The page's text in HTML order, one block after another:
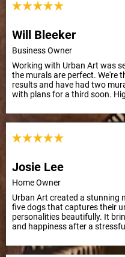
Will Bleeker
Business Owner
Working with Urban Art was
the murals are perfect. We're
results and have had two
with plans for a third soon.
work.
Josie Lee
Home Owner
Urban Art created a stunning
five dogs that captures their
personalities beautifully. It
and happiness after a
remembered their names.